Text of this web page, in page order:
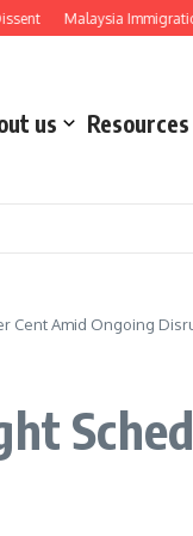
Malaysia Immigration
us Resources
Cent Amid Ongoing